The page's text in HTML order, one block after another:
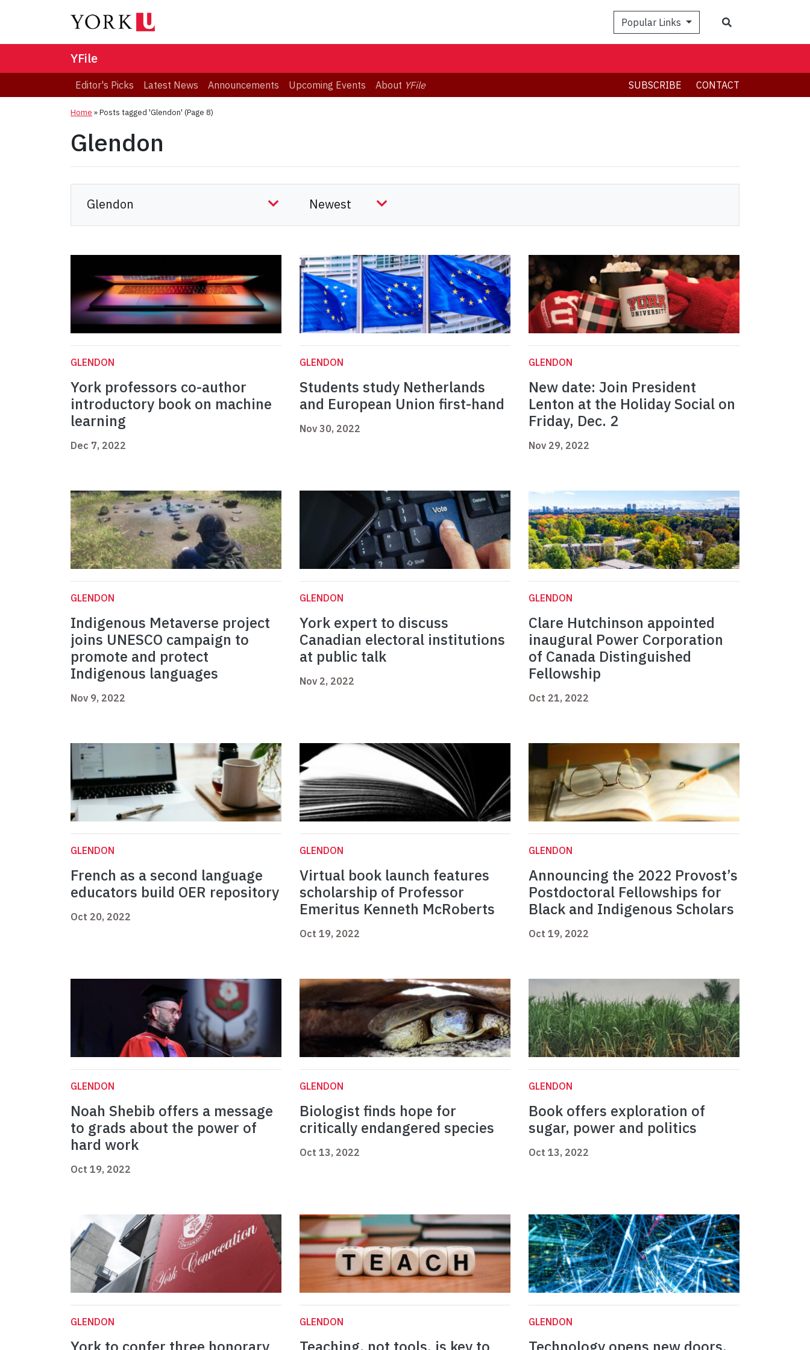
Popular Links
YFile
Editor's Picks Latest News Announcements Upcoming Events About YFile SUBSCRIBE CONTACT
Home »Posts tagged 'Glendon' (Page 8)
Glendon
GLENDON
York professors co-author
introductory book on machine
learning
Dec 7, 2022
GLENDON
Students study Netherlands
and European Union first-hand
Nov 30, 2022
GLENDON
New date: Join President
Lenton at the Holiday Social on
Friday, Dec. 2
Nov 29, 2022
GLENDON
Indigenous Metaverse project
joins UNESCO campaign to
promote and protect
Indigenous languages
Nov 9, 2022
GLENDON
York expert to discuss
Canadian electoral institutions
at public talk
Nov 2, 2022
GLENDON
Clare Hutchinson appointed
inaugural Power Corporation
of Canada Distinguished
Fellowship
Oct 21, 2022
GLENDON
French as a second language
educators build OER repository
Oct 20, 2022
GLENDON
Virtual book launch features
scholarship of Professor
Emeritus Kenneth McRoberts
Oct 19, 2022
GLENDON
Announcing the 2022 Provost’s
Postdoctoral Fellowships for
Black and Indigenous Scholars
Oct 19, 2022
GLENDON
Noah Shebib offers a message
to grads about the power of
hard work
Oct 19, 2022
GLENDON
Biologist finds hope for
critically endangered species
Oct 13, 2022
GLENDON
Book offers exploration of
sugar, power and politics
Oct 13, 2022
GLENDON GLENDON GLENDON